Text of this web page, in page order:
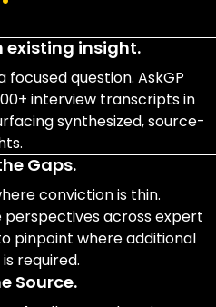
existing insight.
focused question. AskGP
interview transcripts in
synthesized, source-
Gaps.
conviction is thin.
perspectives across expert
pinpoint where additional
required.
Source.